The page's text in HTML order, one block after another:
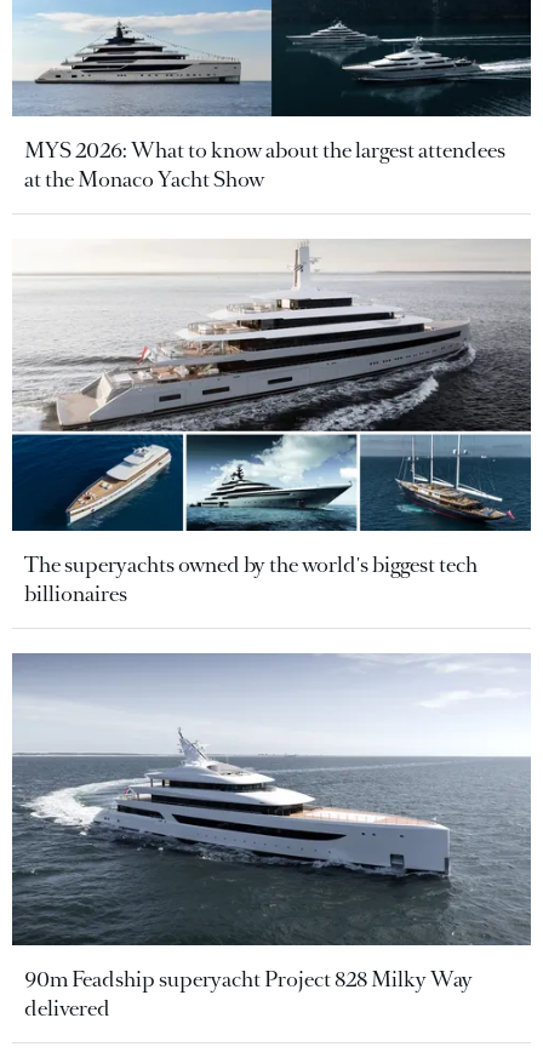
MYS 2026: What to know about the largest attendees
at the Monaco Yacht Show
The superyachts owned by the world's biggest tech
billionaires
90m Feadship superyacht Project 828 Milky Way
delivered